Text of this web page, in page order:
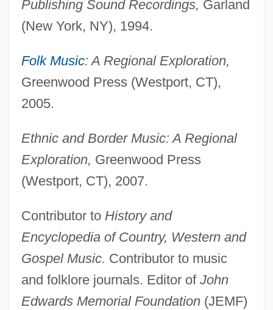
Publishing Sound Recordings, Garland
(New York, NY), 1994.
Folk Music: A Regional Exploration,
Greenwood Press (Westport, CT),
2005.
Ethnic and Border Music: A Regional
Exploration, Greenwood Press
(Westport, CT), 2007.
Contributor to History and
Encyclopedia of Country, Western and
Gospel Music. Contributor to music
and folklore journals. Editor of John
Edwards Memorial Foundation(JEMF)